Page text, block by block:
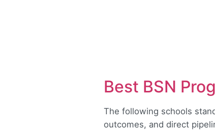
Best BSN
The following schools
outcomes, and direct